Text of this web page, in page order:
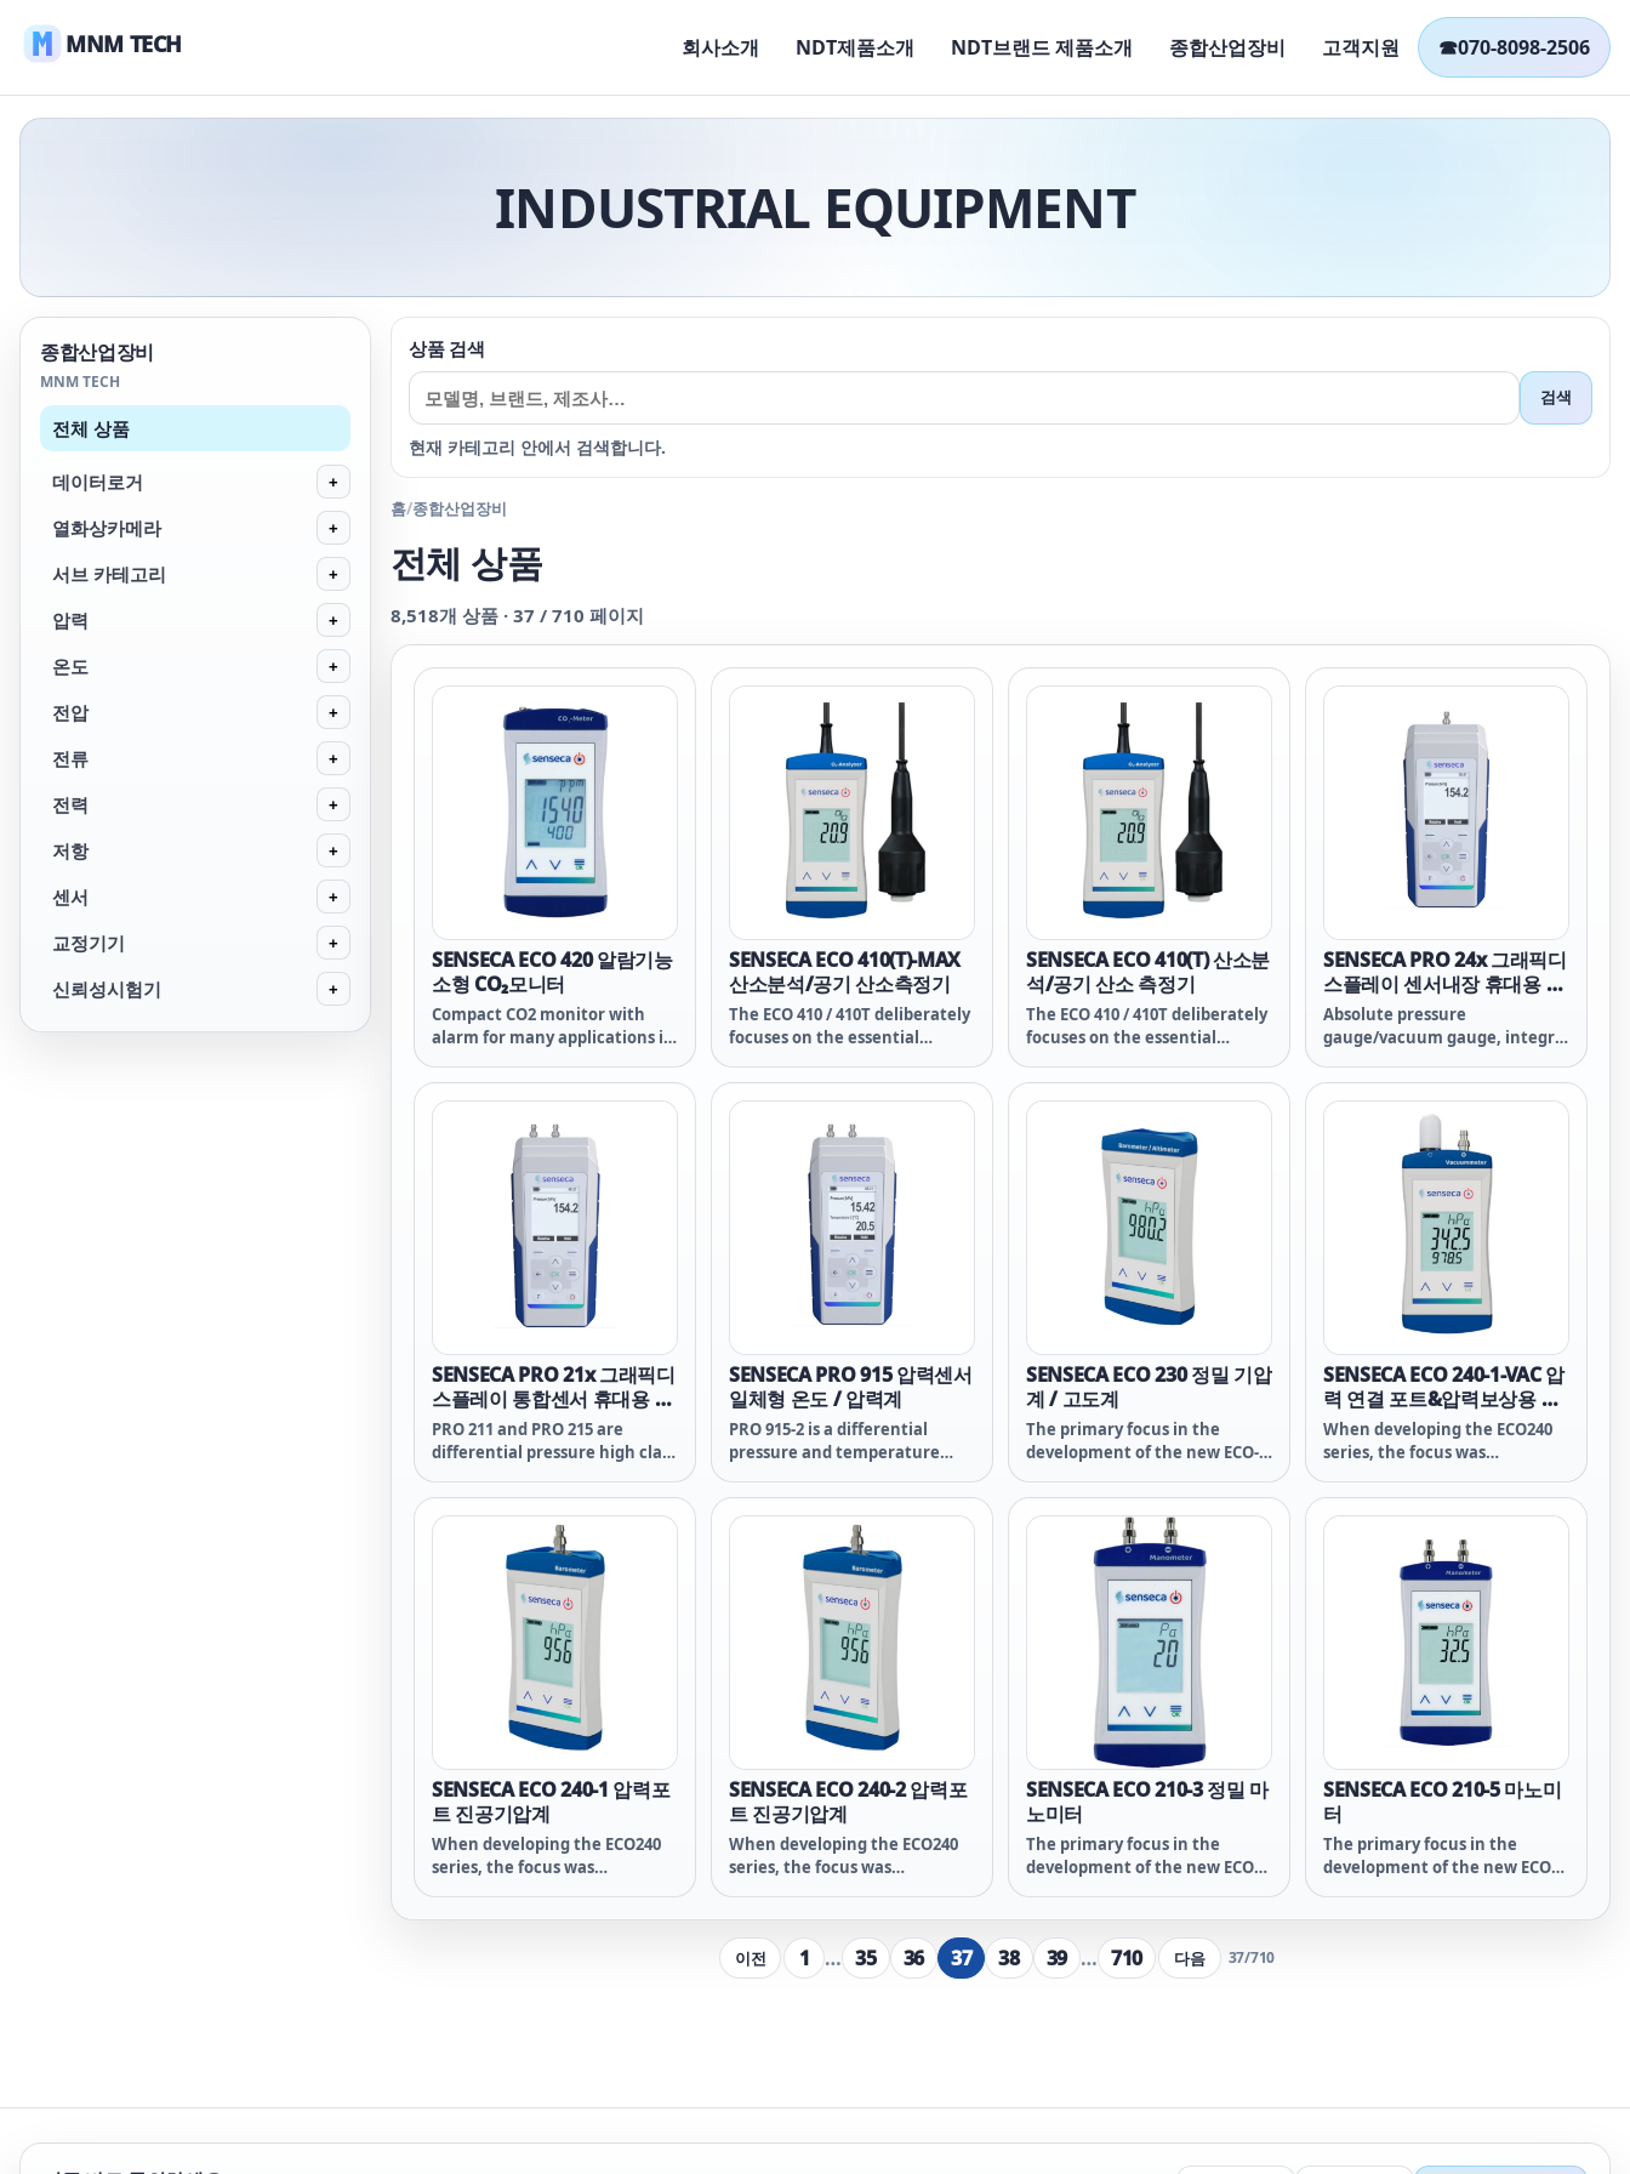
MNM TECH 회사소개 NDT제품소개 NDT브랜드 제품소개 종합산업장비 고객지원 ☎070-8098-2506
INDUSTRIAL EQUIPMENT
종합산업장비
MNM TECH
전체 상품
데이터로거 +
열화상카메라 +
서브 카테고리 +
압력 +
온도 +
전압 +
전류 +
전력 +
저항 +
센서 +
교정기기 +
신뢰성시험기 +
상품 검색
검색
현재 카테고리 안에서 검색합니다.
홈/종합산업장비
전체 상품
8,518개 상품 · 37 / 710 페이지
SENSECA ECO 420 알람기능
소형 CO₂모니터
Compact CO2 monitor with
alarm for many applications in
houses, energy management
and for research and
SENSECA ECO 410(T)-MAX
산소분석/공기 산소측정기
The ECO 410 / 410T deliberately
focuses on the essential
technology for reliable
measurement of the O2
concentration in gases. The
sensors used, GOEL 370 and
GOEL 381, which are especially
suitable for wet environments,
are essential for reliability and
SENSECA ECO 410(T) 산소분
석/공기 산소 측정기
The ECO 410 / 410T deliberately
focuses on the essential
technology for reliable
measurement of the O2
concentration in gases. The
sensors used, GOEL 370 and
GOEL 381, which are especially
suitable for wet environments,
are essential for reliability and
SENSECA PRO 24x 그래픽디
스플레이 센서내장 휴대용 절
대압력계 & 진공계
Absolute pressure
gauge/vacuum gauge, integr.
SENSECA PRO 21x 그래픽디
스플레이 통합센서 휴대용 차
압계
PRO 211 and PRO 215 are
differential pressure high class
with a rich set of features,
high grade robustness and
operating comfort for safe and
reliable use.
SENSECA PRO 915 압력센서
일체형 온도 / 압력계
PRO 915-2 is a differential
pressure and temperature
handheld data logger with a
rich set of features, high grade
robustness and operating
comfort for safe and reliable
SENSECA ECO 230 정밀 기압
계 / 고도계
The primary focus in the
development of the new ECO-
essential functions of the
measurement technology. The
heart of the instrument – the
sensor – is a high-class
component – which excels in
this instrument class. The high
reliability, speed and precision
of the ECO-line variants,
packed in a compact and
water protected housing
makes the instruments an
ideal partner of industry and
craft sector, Made in Germany.
SENSECA ECO 240-1-VAC 압
력 연결 포트&압력보상용 추
가포트 탑재 진공/기압측정
최적화장치
When developing the ECO240
series, the focus was
functions of measurement
technology - a high-quality
sensor is at the heart of this -
the heart of the measuring
device - on which no savings
were made despite the low
overall price!
SENSECA ECO 240-1 압력포
트 진공기압계
When developing the ECO240
series, the focus was
SENSECA ECO 240-2 압력포
트 진공기압계
When developing the ECO240
series, the focus was
technology - a high-quality
sensor is at the heart of this -
the heart of the measuring
SENSECA ECO 210-3 정밀 마
노미터
The primary focus in the
development of the new ECO
measurement technology.
SENSECA ECO 210-5 마노미
터
The primary focus in the
development of the new ECO
이전
1 … 35 36 37 38 39 … 710 다음 37/710